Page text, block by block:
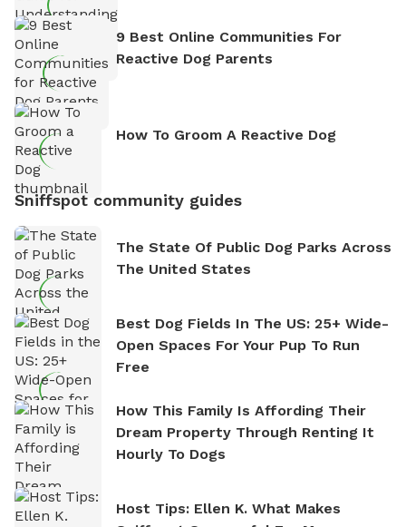
9 Best Online Communities For
Reactive Dog Parents
How To Groom A Reactive Dog
Sniffspot community guides
The State Of Public Dog Parks Across
The United States
Best Dog Fields In The US: 25+ Wide-
Open Spaces For Your Pup To Run
Free
How This Family Is Affording Their
Dream Property Through Renting It
Hourly To Dogs
Host Tips: Ellen K. What Makes